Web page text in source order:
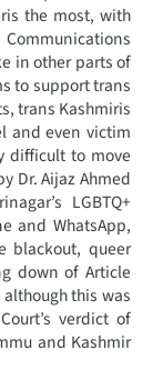
the most, with
in other parts of
to support trans
trans Kashmiris
and even victim
difficult to move
Dr. Aijaz Ahmed
LGBTQ+
and WhatsApp,
blackout, queer
down of Article
this was
verdict of
and Kashmir